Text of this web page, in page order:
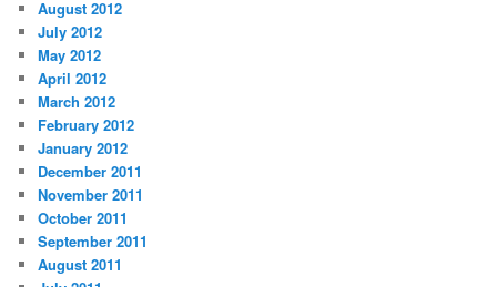
August 2012
July 2012
May 2012
April 2012
March 2012
February 2012
January 2012
December 2011
November 2011
October 2011
September 2011
August 2011